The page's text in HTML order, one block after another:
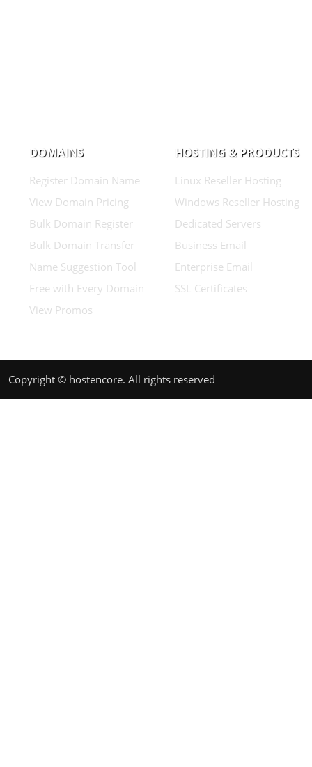
DOMAINS
Register Domain Name
View Domain Pricing
Bulk Domain Register
Bulk Domain Transfer
Name Suggestion Tool
Free with Every Domain
View Promos
HOSTING & PRODUCTS
Linux Reseller Hosting
Windows Reseller Hosting
Dedicated Servers
Business Email
Enterprise Email
SSL Certificates
Copyright © hostencore. All rights reserved